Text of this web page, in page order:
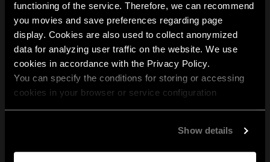
functioning of the service. Therefore, we can recommend
you movies and save preferences regarding page
display. Cookies are also used to collect anonymized
data for analyzing user traffic on the website. We use
cookies in accordance with the Privacy Policy.
You can specify the conditions for storing or accessing
cookies in your browser or service configuration
Show details